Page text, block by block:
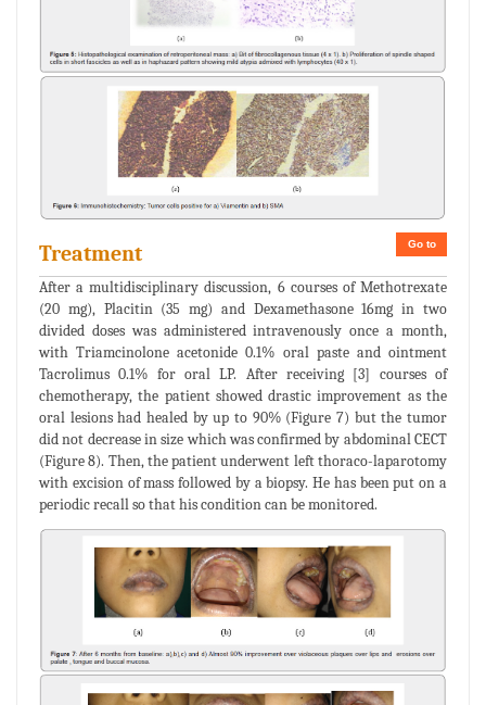
Go to
Treatment
After a multidisciplinary discussion, 6 courses of Methotrexate
(20 mg), Placitin (35 mg) and Dexamethasone 16mg in two
divided doses was administered intravenously once a month,
with Triamcinolone acetonide 0.1% oral paste and ointment
Tacrolimus 0.1% for oral LP. After receiving [3] courses of
chemotherapy, the patient showed drastic improvement as the
oral lesions had healed by up to 90% (Figure 7) but the tumor
did not decrease in size which was confirmed by abdominal CECT
(Figure 8). Then, the patient underwent left thoraco-laparotomy
with excision of mass followed by a biopsy. He has been put on a
periodic recall so that his condition can be monitored.